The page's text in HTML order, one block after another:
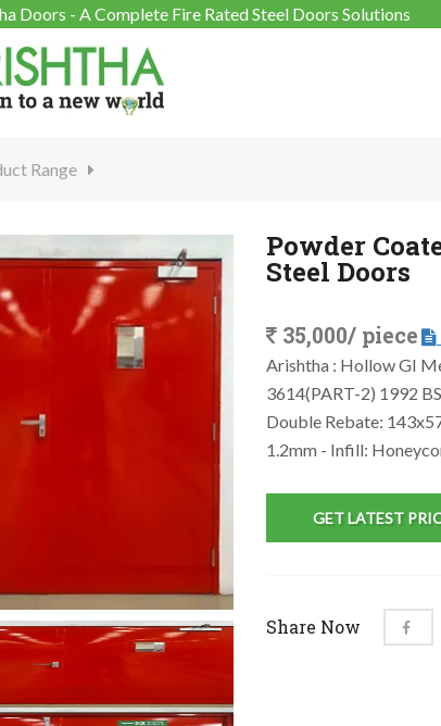
Doors - A Complete Fire Rated Steel Doors Solutions
Range
Powder
Steel Doors
35,000/ piece
Arishtha : Hollow GI
3614(PART-2) 1992
Double Rebate:
1.2mm - Infill:
GET LATEST
Share Now